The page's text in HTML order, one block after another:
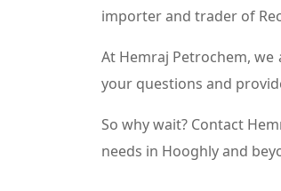
importer and trader of
At Hemraj Petrochem,
your questions and
So why wait? Contact
needs in Hooghly and